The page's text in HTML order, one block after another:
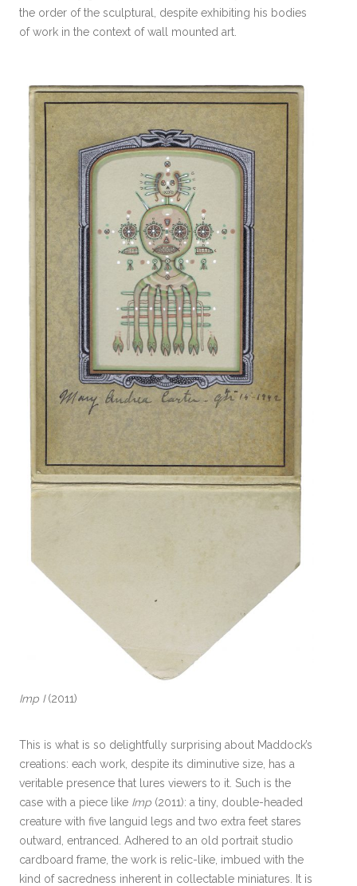
the order of the sculptural, despite exhibiting his bodies
of work in the context of wall mounted art.
Imp I(2011)
This is what is so delightfully surprising about Maddock’s
creations: each work, despite its diminutive size, has a
veritable presence that lures viewers to it. Such is the
case with a piece like Imp (2011): a tiny, double-headed
creature with five languid legs and two extra feet stares
outward, entranced. Adhered to an old portrait studio
cardboard frame, the work is relic-like, imbued with the
kind of sacredness inherent in collectable miniatures. It is